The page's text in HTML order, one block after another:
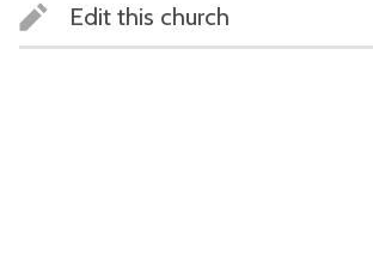
Edit this church